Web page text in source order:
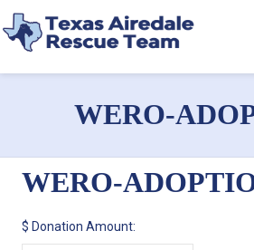
WERO-
WERO-
$ Donation Amount: